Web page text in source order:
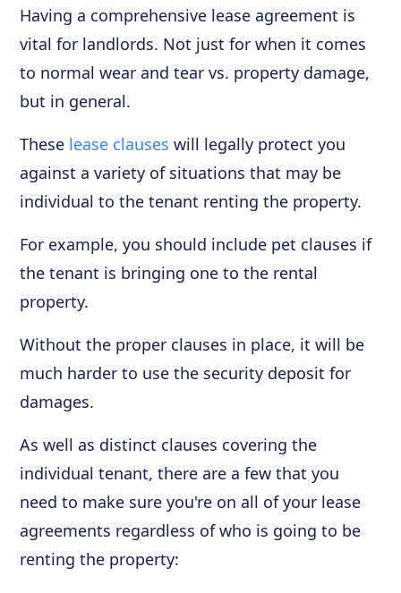
Having a comprehensive lease agreement is
vital for landlords. Not just for when it comes
to normal wear and tear vs. property damage,
but in general.
These lease clauses will legally protect you
against a variety of situations that may be
individual to the tenant renting the property.
For example, you should include pet clauses if
the tenant is bringing one to the rental
property.
Without the proper clauses in place, it will be
much harder to use the security deposit for
damages.
As well as distinct clauses covering the
individual tenant, there are a few that you
need to make sure you're on all of your lease
agreements regardless of who is going to be
renting the property: